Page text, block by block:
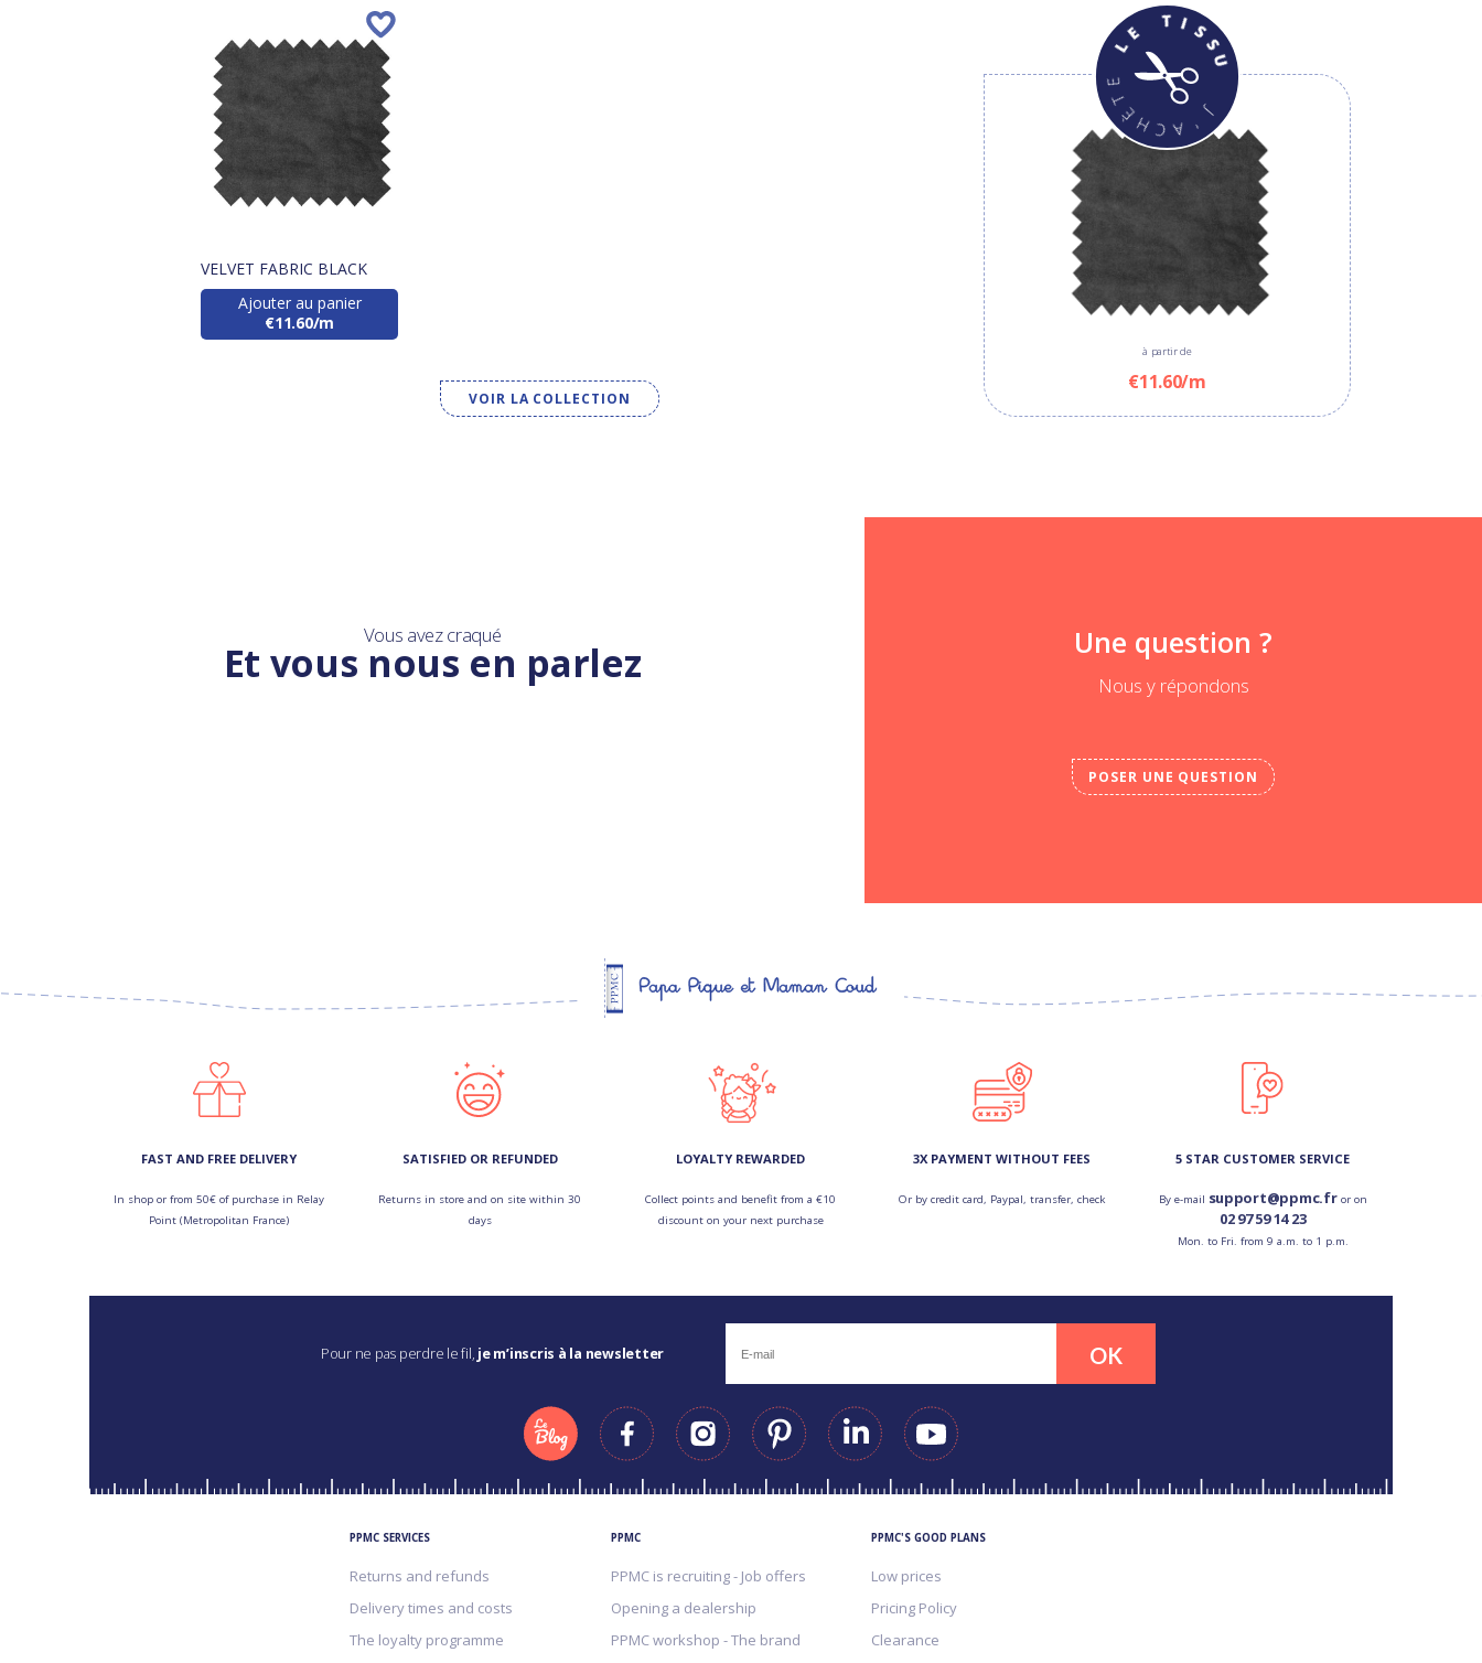
VELVET FABRIC BLACK
Ajouter au panier
€11.60/m
VOIR LA COLLECTION
à partir de
€11.60/m
Vous avez craqué
Et vous nous en parlez Une question ?
Nous y répondons
POSER UNE QUESTION
FAST AND FREE DELIVERY
In shop or from 50€ of purchase in Relay
Point (Metropolitan France)
SATISFIED OR REFUNDED
Returns in store and on site within 30
days
LOYALTY REWARDED
Collect points and benefit from a €10
discount on your next purchase
3X PAYMENT WITHOUT FEES
Or by credit card, Paypal, transfer, check
5 STAR CUSTOMER SERVICE
By e-mail support@ppmc.fror on
02 97 59 14 23
Mon. to Fri. from 9 a.m. to 1 p.m.
Pour ne pas perdre le fil, je m’inscris à la newsletter OK
PPMC SERVICES
Returns and refunds
Delivery times and costs
The loyalty programme
PPMC
PPMC is recruiting - Job offers
Opening a dealership
PPMC workshop - The brand
PPMC'S GOOD PLANS
Low prices
Pricing Policy
Clearance